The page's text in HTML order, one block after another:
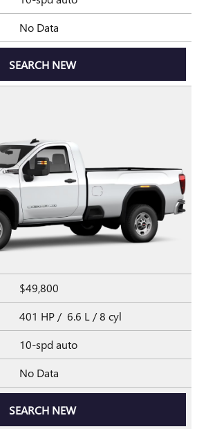
No Data
SEARCH NEW
$49,800
401 HP / 6.6 L / 8 cyl
10-spd auto
No Data
SEARCH NEW